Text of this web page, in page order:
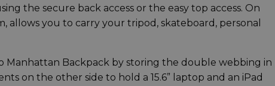
the secure back access or the easy top access. On
you to carry your tripod, skateboard, personal
Manhattan Backpack by storing the double webbing in
on the other side to hold a 15.6” laptop and an iPad